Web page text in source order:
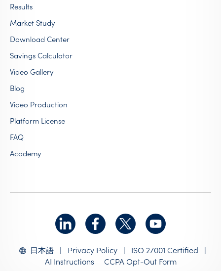
Results
Market Study
Download Center
Savings Calculator
Video Gallery
Blog
Video Production
Platform License
FAQ
Academy
日本語 | Privacy Policy | ISO 27001 Certified
|
AI Instructions
CCPA Opt-Out Form